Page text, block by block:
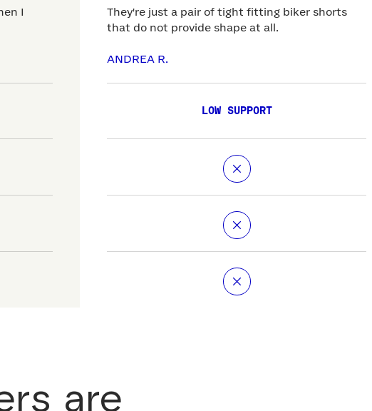
I
They're just a pair of tight fitting biker shorts
that do not provide shape at all.
ANDREA R.
LOW SUPPORT
are